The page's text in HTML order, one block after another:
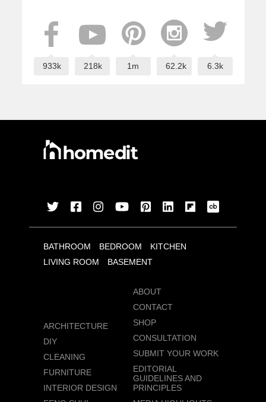
933k 218k 1m 62.2k 6.3k
BATHROOM BEDROOM
KITCHEN
LIVING ROOM
BASEMENT
ARCHITECTURE
DIY
CLEANING
FURNITURE
INTERIOR DESIGN
ABOUT
CONTACT
SHOP
CONSULTATION
SUBMIT YOUR WORK
EDITORIAL
GUIDELINES AND
PRINCIPLES